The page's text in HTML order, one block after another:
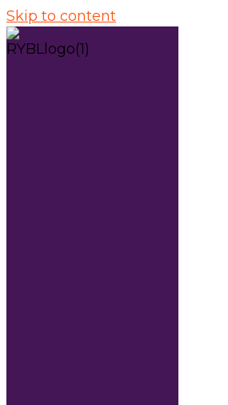
Skip to content